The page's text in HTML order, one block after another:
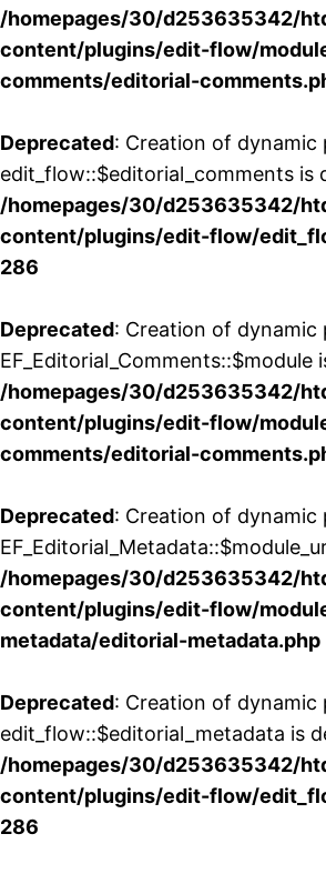
/homepages/30/d253635342/
content/plugins/edit-flow/
comments/editorial-
Deprecated: Creation of dynamic
edit_flow::$editorial_comments is
/homepages/30/d253635342/
content/plugins/edit-flow/
286
Deprecated: Creation of dynamic
EF_Editorial_Comments::$module
/homepages/30/d253635342/
content/plugins/edit-flow/
comments/editorial-
Deprecated: Creation of dynamic
/homepages/30/d253635342/
content/plugins/edit-flow/
metadata/editorial-metadata.php
Deprecated: Creation of dynamic
edit_flow::$editorial_metadata is
/homepages/30/d253635342/
content/plugins/edit-flow/
286